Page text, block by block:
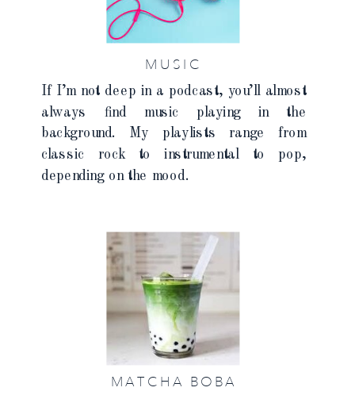
MUSIC
If I’m not deep in a podcast, you’ll almost
always find music playing in the
background. My playlists range from
classic rock to instrumental to pop,
depending on the mood.
MATCHA BOBA